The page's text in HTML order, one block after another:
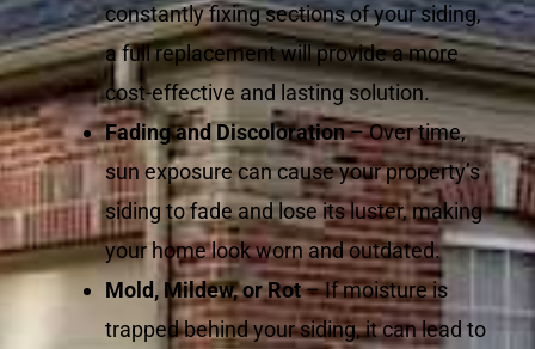
constantly fixing sections of your siding,
a full replacement will provide a more
cost-effective and lasting solution.
Fading and Discoloration– Over time,
sun exposure can cause your property’s
siding to fade and lose its luster, making
your home look worn and outdated.
Mold, Mildew, or Rot– If moisture is
trapped behind your siding, it can lead to